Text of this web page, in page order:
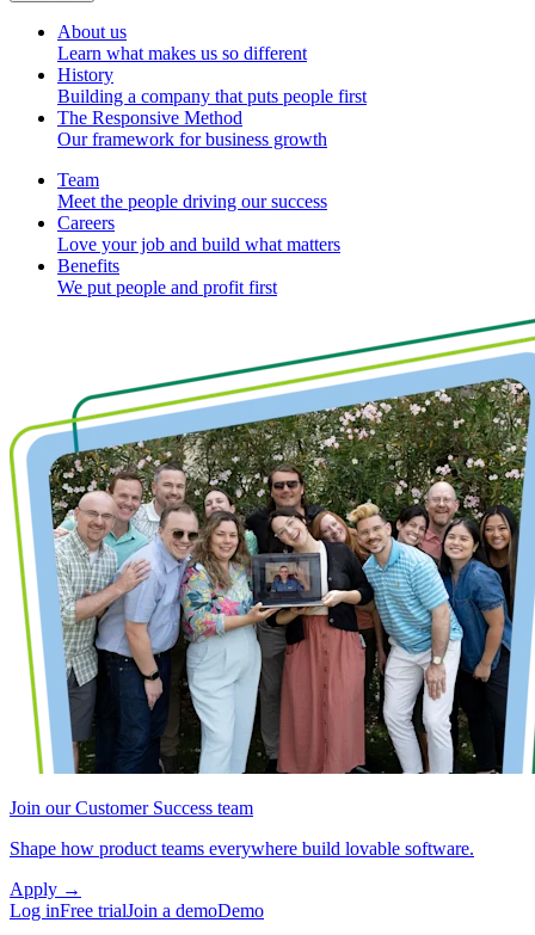
About us
Learn what makes us so different
History
Building a company that puts people first
The Responsive Method
Our framework for business growth
Team
Meet the people driving our success
Careers
Love your job and build what matters
Benefits
We put people and profit first
Join our Customer Success team
Shape how product teams everywhere build lovable software.
Apply →
Log inFree trialJoin a demoDemo